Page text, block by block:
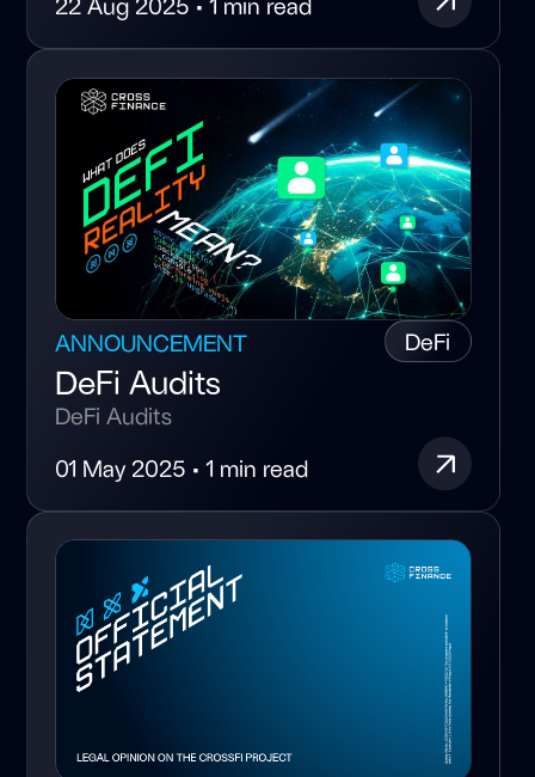
ANNOUNCEMENT DeFi
DeFi Audits
DeFi Audits
01 May 2025 • 1 min read